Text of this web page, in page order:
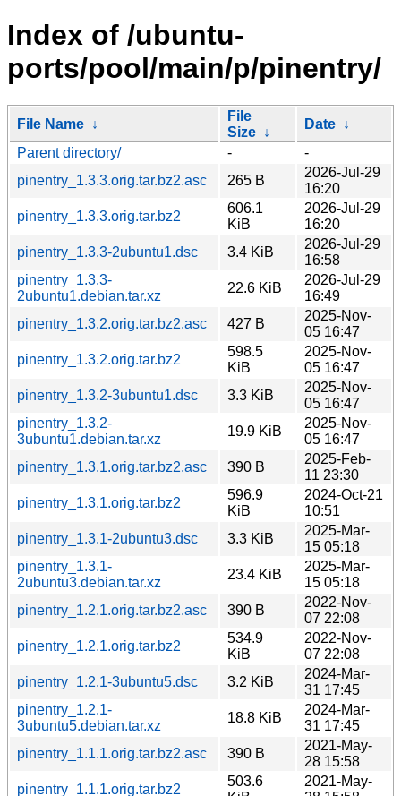
Index of /ubuntu-
ports/pool/main/p/pinentry/
File Name ↓
File
Size ↓
Date ↓
Parent directory/
-
-
pinentry_1.3.3.orig.tar.bz2.asc
265 B
2026-Jul-29
16:20
pinentry_1.3.3.orig.tar.bz2
606.1
KiB
2026-Jul-29
16:20
pinentry_1.3.3-2ubuntu1.dsc
3.4 KiB
2026-Jul-29
16:58
pinentry_1.3.3-
2ubuntu1.debian.tar.xz
22.6 KiB
2026-Jul-29
16:49
pinentry_1.3.2.orig.tar.bz2.asc
427 B
2025-Nov-
05 16:47
pinentry_1.3.2.orig.tar.bz2
598.5
KiB
2025-Nov-
05 16:47
pinentry_1.3.2-3ubuntu1.dsc
3.3 KiB
2025-Nov-
05 16:47
pinentry_1.3.2-
3ubuntu1.debian.tar.xz
19.9 KiB
2025-Nov-
05 16:47
pinentry_1.3.1.orig.tar.bz2.asc
390 B
2025-Feb-
11 23:30
pinentry_1.3.1.orig.tar.bz2
596.9
KiB
2024-Oct-21
10:51
pinentry_1.3.1-2ubuntu3.dsc
3.3 KiB
2025-Mar-
15 05:18
pinentry_1.3.1-
2ubuntu3.debian.tar.xz
23.4 KiB
2025-Mar-
15 05:18
pinentry_1.2.1.orig.tar.bz2.asc
390 B
2022-Nov-
07 22:08
pinentry_1.2.1.orig.tar.bz2
534.9
KiB
2022-Nov-
07 22:08
pinentry_1.2.1-3ubuntu5.dsc
3.2 KiB
2024-Mar-
31 17:45
pinentry_1.2.1-
3ubuntu5.debian.tar.xz
18.8 KiB
2024-Mar-
31 17:45
pinentry_1.1.1.orig.tar.bz2.asc
390 B
2021-May-
28 15:58
pinentry_1.1.1.orig.tar.bz2
503.6
2021-May-